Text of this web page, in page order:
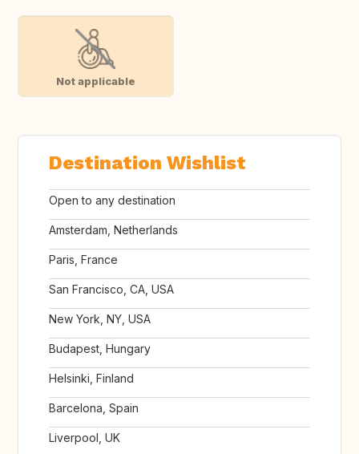
Not applicable
Destination Wishlist
Open to any destination
Amsterdam, Netherlands
Paris, France
San Francisco, CA, USA
New York, NY, USA
Budapest, Hungary
Helsinki, Finland
Barcelona, Spain
Liverpool, UK